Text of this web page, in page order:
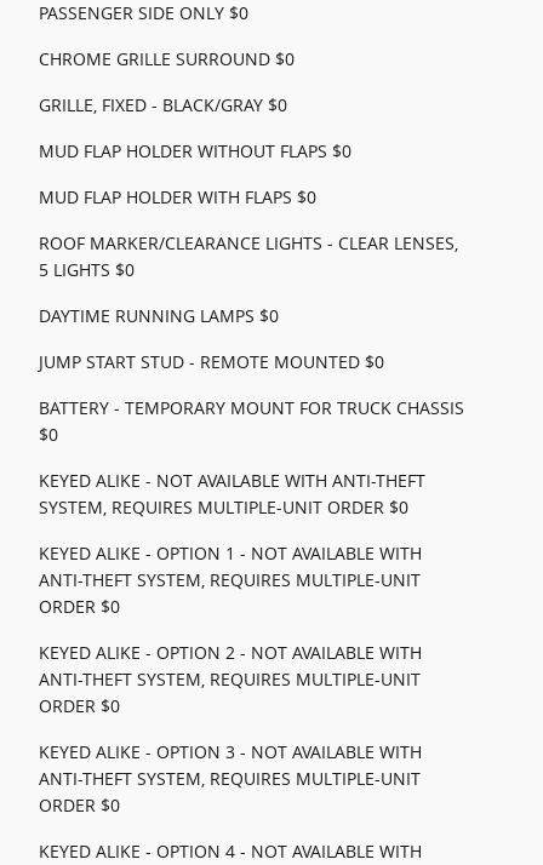
PASSENGER SIDE ONLY $0
CHROME GRILLE SURROUND $0
GRILLE, FIXED - BLACK/GRAY $0
MUD FLAP HOLDER WITHOUT FLAPS $0
MUD FLAP HOLDER WITH FLAPS $0
ROOF MARKER/CLEARANCE LIGHTS - CLEAR LENSES,
5 LIGHTS $0
DAYTIME RUNNING LAMPS $0
JUMP START STUD - REMOTE MOUNTED $0
BATTERY - TEMPORARY MOUNT FOR TRUCK CHASSIS
$0
KEYED ALIKE - NOT AVAILABLE WITH ANTI-THEFT
SYSTEM, REQUIRES MULTIPLE-UNIT ORDER $0
KEYED ALIKE - OPTION 1 - NOT AVAILABLE WITH
ANTI-THEFT SYSTEM, REQUIRES MULTIPLE-UNIT
ORDER $0
KEYED ALIKE - OPTION 2 - NOT AVAILABLE WITH
ANTI-THEFT SYSTEM, REQUIRES MULTIPLE-UNIT
ORDER $0
KEYED ALIKE - OPTION 3 - NOT AVAILABLE WITH
ANTI-THEFT SYSTEM, REQUIRES MULTIPLE-UNIT
ORDER $0
KEYED ALIKE - OPTION 4 - NOT AVAILABLE WITH